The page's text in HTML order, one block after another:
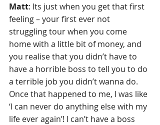
Matt: Its just when you get that first
feeling – your first ever not
struggling tour when you come
home with a little bit of money, and
you realise that you didn’t have to
have a horrible boss to tell you to do
a terrible job you didn’t wanna do.
Once that happened to me, I was like
‘I can never do anything else with my
life ever again’! I can’t have a boss